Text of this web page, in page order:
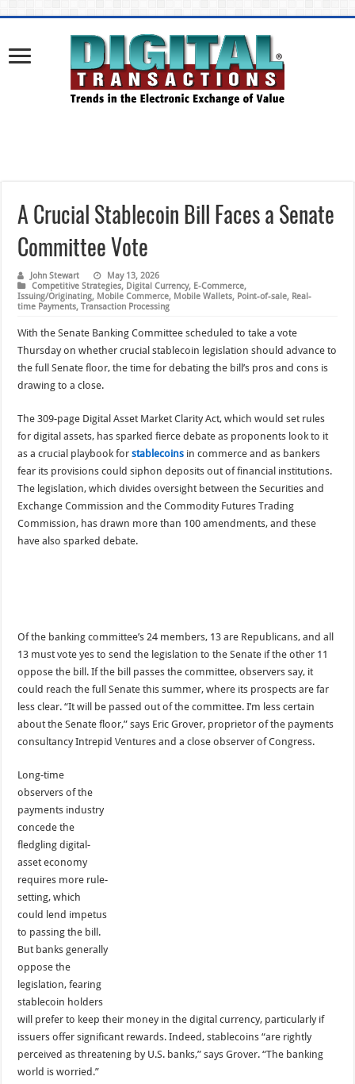
A Crucial Stablecoin Bill Faces a Senate
Committee Vote
John Stewart
May 13, 2026
Competitive Strategies, Digital Currency, E-Commerce,
Issuing/Originating, Mobile Commerce, Mobile Wallets, Point-of-sale, Real-
time Payments,Transaction Processing
With the Senate Banking Committee scheduled to take a vote
Thursday on whether crucial stablecoin legislation should advance to
the full Senate floor, the time for debating the bill’s pros and cons is
drawing to a close.
The 309-page Digital Asset Market Clarity Act, which would set rules
for digital assets, has sparked fierce debate as proponents look to it
as a crucial playbook forstablecoins in commerce and as bankers
fear its provisions could siphon deposits out of financial institutions.
The legislation, which divides oversight between the Securities and
Exchange Commission and the Commodity Futures Trading
Commission, has drawn more than 100 amendments, and these
have also sparked debate.
Of the banking committee’s 24 members, 13 are Republicans, and all
13 must vote yes to send the legislation to the Senate if the other 11
oppose the bill. If the bill passes the committee, observers say, it
could reach the full Senate this summer, where its prospects are far
less clear. “It will be passed out of the committee. I’m less certain
about the Senate floor,” says Eric Grover, proprietor of the payments
consultancy Intrepid Ventures and a close observer of Congress.
Long-time
observers of the
payments industry
concede the
fledgling digital-
asset economy
requires more rule-
setting, which
could lend impetus
to passing the bill.
But banks generally
oppose the
legislation, fearing
stablecoin holders
will prefer to keep their money in the digital currency, particularly if
issuers offer significant rewards. Indeed, stablecoins “are rightly
perceived as threatening by U.S. banks,” says Grover. “The banking
world is worried.”